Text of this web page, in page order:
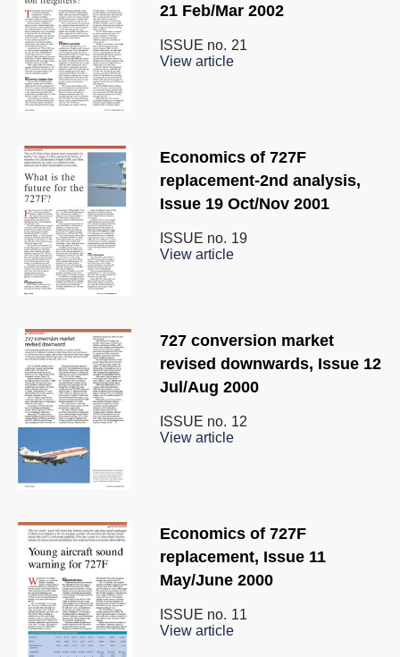
21 Feb/Mar 2002
ISSUE no. 21
View article
Economics of 727F
replacement-2nd analysis,
Issue 19 Oct/Nov 2001
ISSUE no. 19
View article
727 conversion market
revised downwards, Issue 12
Jul/Aug 2000
ISSUE no. 12
View article
Economics of 727F
replacement, Issue 11
May/June 2000
ISSUE no. 11
View article